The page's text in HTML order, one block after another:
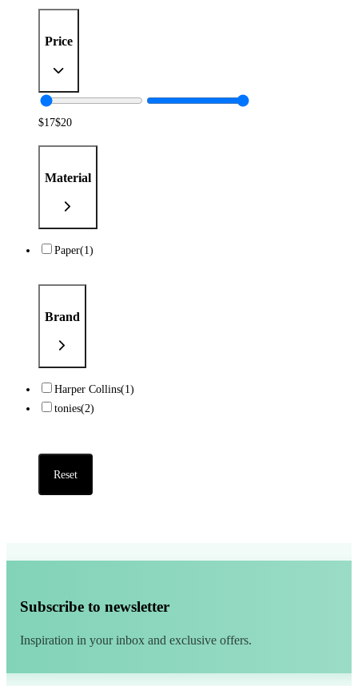
Price
$17$20
Material
Paper(1)
Brand
Harper Collins(1)
tonies(2)
Reset
Subscribe to newsletter
Inspiration in your inbox and exclusive offers.